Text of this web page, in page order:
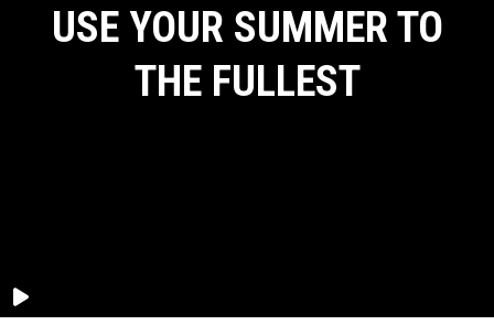
USE YOUR SUMMER TO
THE FULLEST